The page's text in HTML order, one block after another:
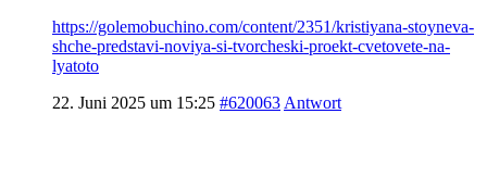
https://golemobuchino.com/content/2351/kristiyana-stoyneva-
shche-predstavi-noviya-si-tvorcheski-proekt-cvetovete-na-
lyatoto
22. Juni 2025 um 15:25 #620063 Antwort